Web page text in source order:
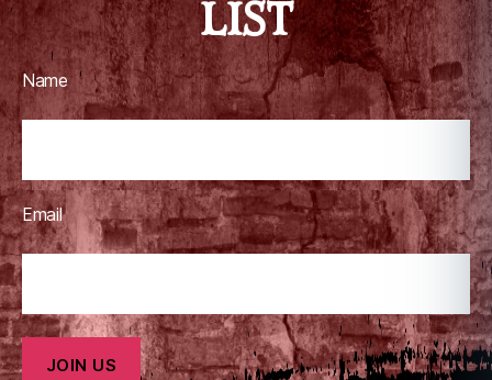
LIST
Name
Email